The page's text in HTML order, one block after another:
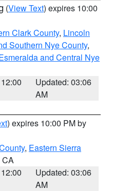
(View Text) expires 10:00
Clark County, Lincoln
Southern Nye County,
and Central Nye
Updated: 03:06
AM
) expires 10:00 PM by
, Eastern Sierra
CA
Updated: 03:06
AM